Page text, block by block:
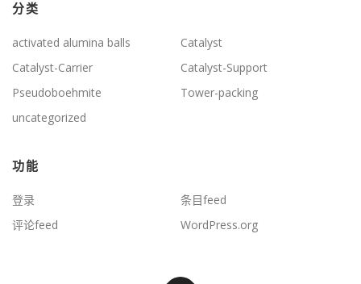
分类
activated alumina balls
Catalyst
Catalyst-Carrier
Catalyst-Support
Pseudoboehmite
Tower-packing
uncategorized
功能
登录
条目feed
评论feed
WordPress.org